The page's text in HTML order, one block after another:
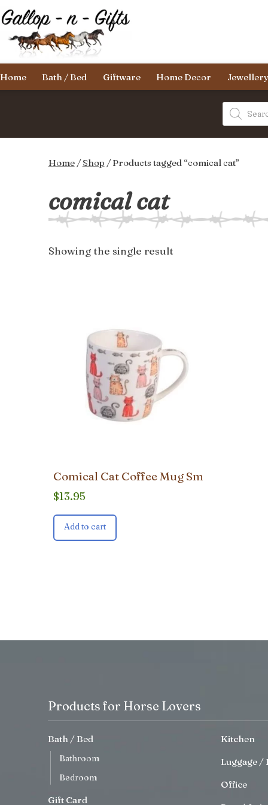
Skip
to
content
Gallop-
n-
Home Bath / Bed Giftware Home Decor Jewellery
Products
search
Home/Shop / Products tagged “comical cat”
comical cat
Showing the single result
Comical Cat Coffee Mug Sm
$13.95
Add to cart
Products for Horse Lovers
Bath / Bed
Bathroom
Bedroom
Gift Card
Kitchen
Luggage /
Office